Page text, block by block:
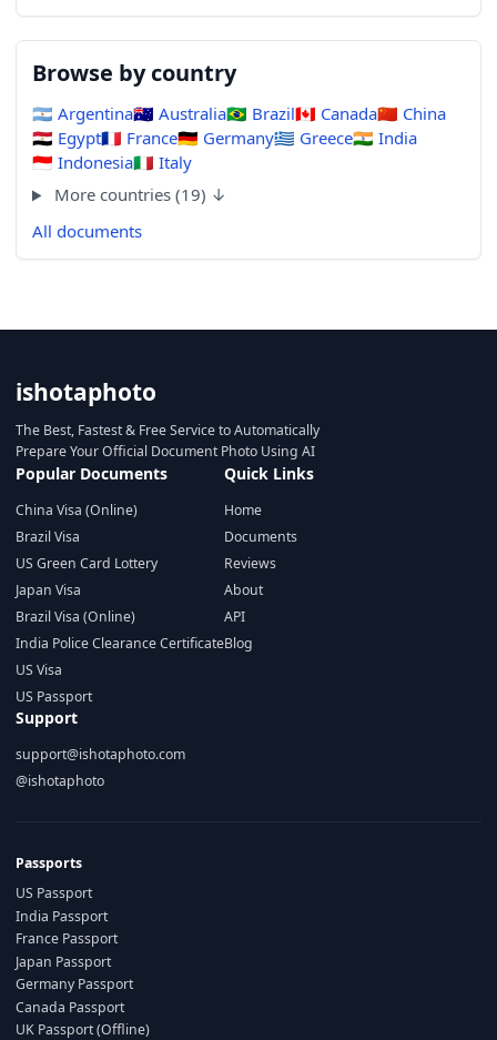
Browse by country
🇦🇷 Argentina🇦🇺 Australia🇧🇷 Brazil🇨🇦 Canada🇨🇳 China
🇪🇬 Egypt🇫🇷 France🇩🇪 Germany🇬🇷 Greece🇮🇳 India
🇮🇩 Indonesia🇮🇹 Italy
More countries (19) ↓
All documents
ishotaphoto
The Best, Fastest & Free Service to Automatically
Prepare Your Official Document Photo Using AI
Popular Documents
China Visa (Online)
Brazil Visa
US Green Card Lottery
Japan Visa
Brazil Visa (Online)
India Police Clearance Certificate
US Visa
US Passport
Quick Links
Home
Documents
Reviews
About
API
Blog
Support
support@ishotaphoto.com
@ishotaphoto
Passports
US Passport
India Passport
France Passport
Japan Passport
Germany Passport
Canada Passport
UK Passport (Offline)